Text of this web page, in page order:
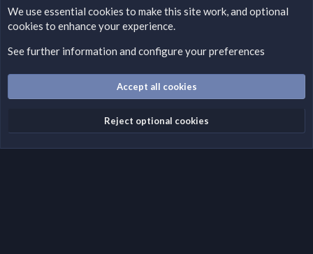
LEGAL WARNING
Please add a DMCA information and warning message to this
Optionally, you can add a critical warning message.
Terms and rules
Privacy policy Help Home
R
We use essential cookies to make this site work, and optional
cookies to enhance your experience.
See further information and configure your preferences
Accept all cookies
Reject optional cookies